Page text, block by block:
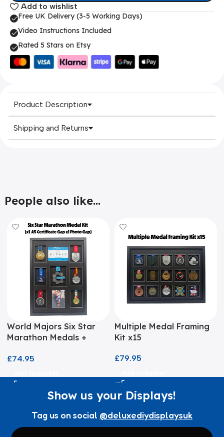
Add to wishlist
Free UK Delivery (3-5 Working Days)
Video Instructions Included
Rated 5 Stars on Etsy
Product Description
Shipping and Returns
People also like...
World Majors Six Star
Marathon Medals +
£74.95
Multiple Medal Framing
Kit x15
£79.95
Show us your Displays!
Tag us on social @deluxediydisplaysuk